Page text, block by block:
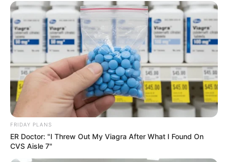
FRIDAY PLANS
ER Doctor: "I Threw Out My Viagra After What I Found On
CVS Aisle 7"